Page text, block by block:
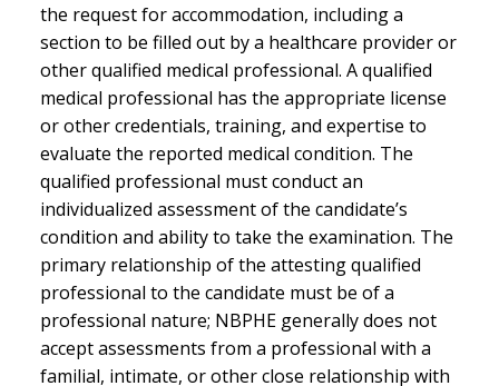
the request for accommodation, including a
section to be filled out by a healthcare provider or
other qualified medical professional. A qualified
medical professional has the appropriate license
or other credentials, training, and expertise to
evaluate the reported medical condition. The
qualified professional must conduct an
individualized assessment of the candidate’s
condition and ability to take the examination. The
primary relationship of the attesting qualified
professional to the candidate must be of a
professional nature; NBPHE generally does not
accept assessments from a professional with a
familial, intimate, or other close relationship with